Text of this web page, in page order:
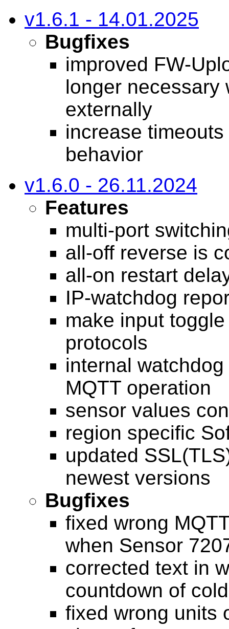
v1.6.1 - 14.01.2025
Bugfixes
improved FW-
longer necessary
externally
increase
behavior
v1.6.0 - 26.11.2024
Features
multi-port
all-off reverse is
all-on restart
IP-watchdog
make input
protocols
internal
MQTT operation
sensor values
region specific
updated
newest versions
Bugfixes
fixed wrong
when Sensor
corrected text in
countdown of
fixed wrong units